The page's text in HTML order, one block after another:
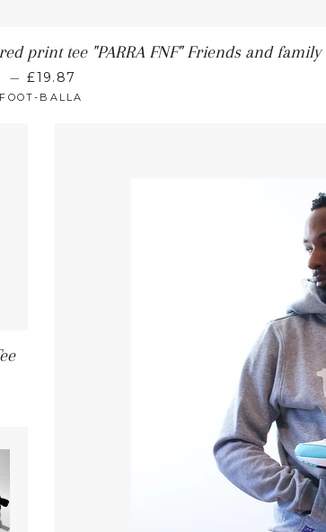
print tee "PARRA FNF" Friends and family
— £19.87
FOOT-BALLA